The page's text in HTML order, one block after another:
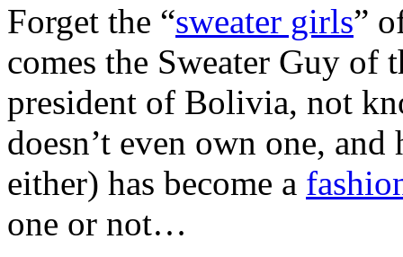
Forget the “sweater girls”
comes the Sweater Guy of
president of Bolivia, not
doesn’t even own one, and
either) has become a
one or not…